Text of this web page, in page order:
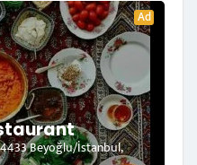
Ad
Beyoğlu/İstanbul,